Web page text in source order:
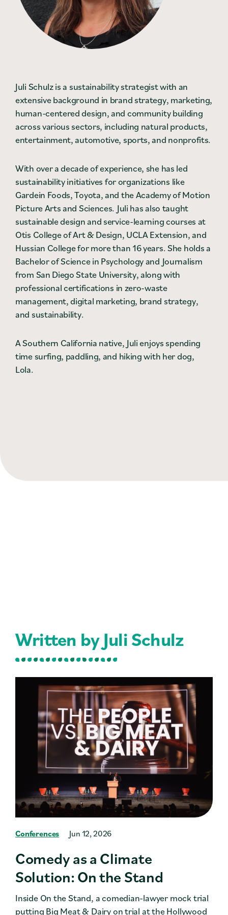
Contact
DONATE
Juli Schulz is a sustainability strategist with an
extensive background in brand strategy, marketing,
human-centered design, and community building
across various sectors, including natural products,
entertainment, automotive, sports, and nonprofits.
With over a decade of experience, she has led
sustainability initiatives for organizations like
Gardein Foods, Toyota, and the Academy of Motion
Picture Arts and Sciences. Juli has also taught
sustainable design and service-learning courses at
Otis College of Art & Design, UCLA Extension, and
Hussian College for more than 16 years. She holds a
Bachelor of Science in Psychology and Journalism
from San Diego State University, along with
professional certifications in zero-waste
management, digital marketing, brand strategy,
and sustainability.
A Southern California native, Juli enjoys spending
time surfing, paddling, and hiking with her dog,
Lola.
Written by Juli Schulz
Conferences Jun 12, 2026
Comedy as a Climate
Solution: On the Stand
Inside On the Stand, a comedian-lawyer mock trial
putting Big Meat & Dairy on trial at the Hollywood